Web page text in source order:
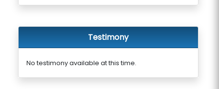
Testimony
No testimony available at this time.